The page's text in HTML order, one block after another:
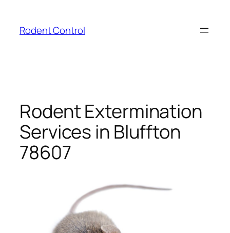
content
Rodent Control
Rodent Extermination
Services in Bluffton
78607